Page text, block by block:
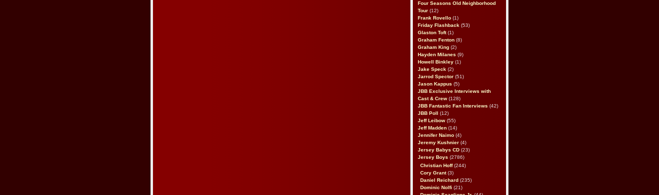
Four Seasons Old Neighborhood
Tour (12)
Frank Rovello (1)
Friday Flashback (53)
Glaston Toft(1)
Graham Fenton (8)
Graham King (2)
Hayden Milanes (9)
Howell Binkley (1)
Jake Speck (2)
Jarrod Spector (51)
Jason Kappus (5)
JBB Exclusive Interviews with
Cast & Crew (128)
JBB Fantastic Fan Interviews (42)
JBB Poll
(12)
Jeff Leibow (55)
Jeff Madden (14)
Jennifer Naimo (4)
Jeremy Kushnier (4)
Jersey Babys CD (23)
Jersey Boys (2786)
Christian Hoff(244)
Cory Grant(3)
Daniel Reichard (235)
Dominic Nolfi (21)